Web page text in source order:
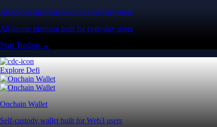
All-in-one platform built for everyday users
All-in-one platform built for everyday users
Start Trading →
Explore Defi
Onchain Wallet
Self-custody wallet built for Web3 users